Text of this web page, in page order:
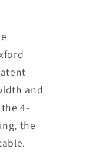
and
4-
the